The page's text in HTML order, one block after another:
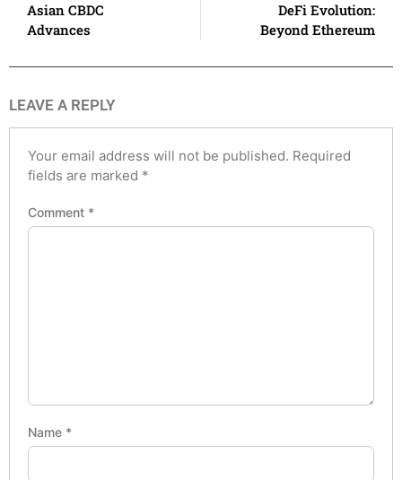
Asian CBDC
Advances
DeFi Evolution:
Beyond Ethereum
LEAVE A REPLY
Your email address will not be published. Required
fields are marked *
Comment *
Name *